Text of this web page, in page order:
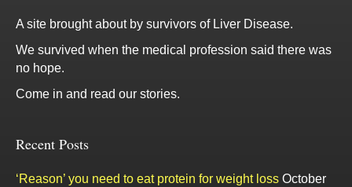
A site brought about by survivors of Liver Disease.
We survived when the medical profession said there was
no hope.
Come in and read our stories.
Recent Posts
‘Reason’ you need to eat protein for weight loss October